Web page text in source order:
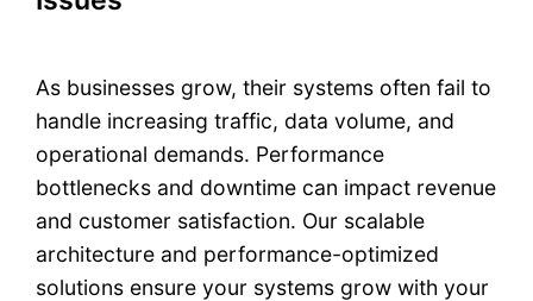
As businesses grow, their systems often fail to
handle increasing traffic, data volume, and
operational demands. Performance
bottlenecks and downtime can impact revenue
and customer satisfaction. Our scalable
architecture and performance-optimized
solutions ensure your systems grow with your